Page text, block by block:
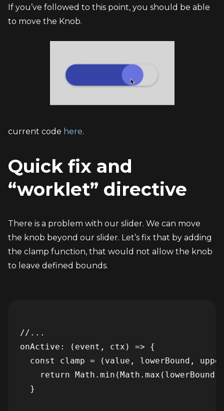
If you’ve followed to this point, you should be able
to move the Knob.
current code here.
Quick fix and
“worklet” directive
There is a problem with our slider. We can move
the knob beyond our slider. Let’s fix that by adding
the clamp function, that would not allow the knob
to leave defined bounds.
//...
onActive: (event, ctx) => {
const clamp = (value, lowerBound,
return Math.min(Math.max(lowerBound,
  }